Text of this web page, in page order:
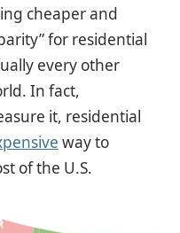
cheaper and
for residential
every other
In fact,
it, residential
way to
of the U.S.